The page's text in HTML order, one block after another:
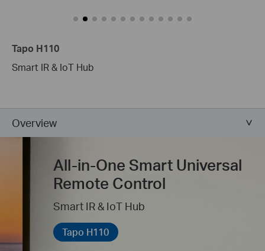
Tapo H110
Smart IR & IoT Hub
Overview
All-in-One Smart Universal
Remote Control
Smart IR & IoT Hub
Tapo H110